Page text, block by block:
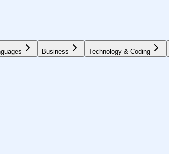
Business Technology & Coding